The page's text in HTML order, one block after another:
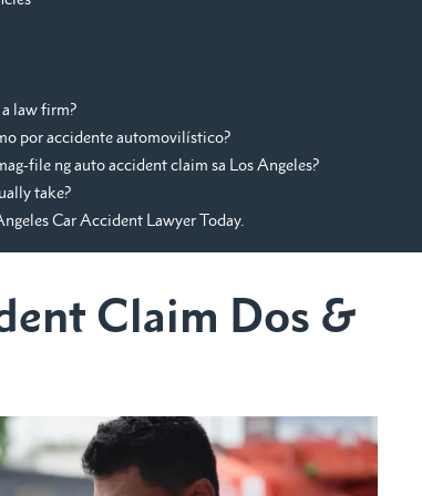
law firm?
por accidente automovilístico?
file ng auto accident claim sa Los Angeles?
take?
Car Accident Lawyer Today.
Claim Dos &